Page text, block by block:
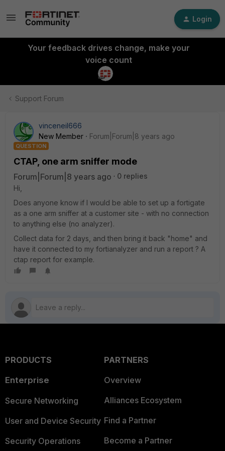
Login
Your feedback drives change, make your
voice count
Support Forum
vinceneil666
New Member
Forum|Forum|8 years ago
QUESTION
CTAP, one arm sniffer mode
Forum|Forum|8 years ago
0 replies
Hi,
Does anyone know if I would be able to set up a fortigate
as a one arm sniffer at a customer site - with no connection
to anything else (no analyzer).
Collect data for 2 days, and then bring it back "home" and
have it connected to my fortianalyzer and run a report ? A
ctap report for example.
PRODUCTS
Enterprise
Secure Networking
User and Device Security
Security Operations
PARTNERS
Overview
Alliances Ecosystem
Find a Partner
Become a Partner